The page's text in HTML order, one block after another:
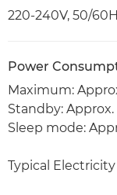
220-240V, 50/
Power
Maximum:
Standby: Approx.
Sleep mode:
Typical